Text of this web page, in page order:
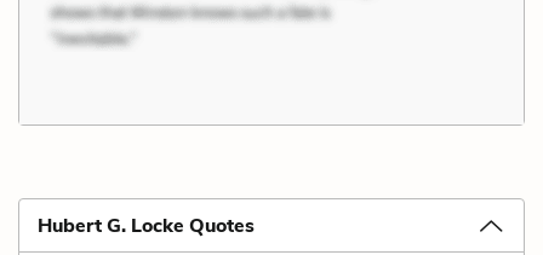
Hubert G. Locke Quotes